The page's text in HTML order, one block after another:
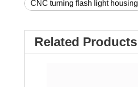
CNC turning flash light housing
Related Products